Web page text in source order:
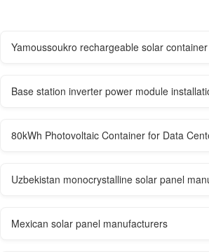
Yamoussoukro rechargeable solar
Base station inverter power module
80kWh Photovoltaic Container for Data
Uzbekistan monocrystalline solar panel
Mexican solar panel manufacturers